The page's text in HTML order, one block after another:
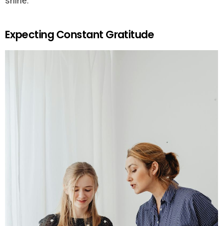
Expecting Constant Gratitude